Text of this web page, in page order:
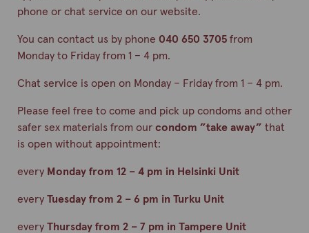
phone or chat service on our website.
You can contact us by phone 040 650 3705from
Monday to Friday from 1 – 4 pm.
Chat service is open on Monday – Friday from 1 – 4 pm.
Please feel free to come and pick up condoms and other
safer sex materials from ourcondom ”take away” that
is open without appointment:
every Monday from 12 – 4 pm in Helsinki Unit
every Tuesday from 2 – 6 pm in Turku Unit
every Thursday from 2 – 7 pm in Tampere Unit